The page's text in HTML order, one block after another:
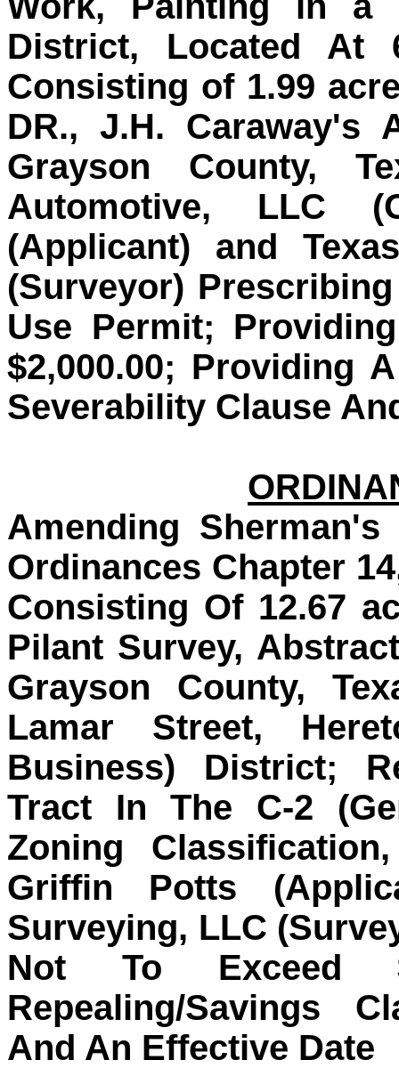
District, Located At
Consisting of 1.99
DR., J.H. Caraway's
Grayson County,
Automotive, LLC
(Applicant) and
(Surveyor)
Use Permit;
$2,000.00; Providing
Severability Clause
Amending
Ordinances Chapter
Consisting Of 12.67
Pilant Survey,
Grayson County,
Lamar Street,
Business) District;
Tract In The C-2
Zoning
Griffin Potts
Surveying, LLC
Not To Exceed
Repealing/Savings
And An Effective Date